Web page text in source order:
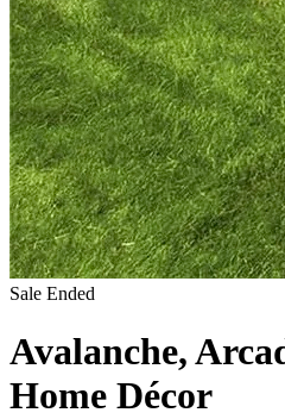
Sale Ended
Avalanche,
Home Décor